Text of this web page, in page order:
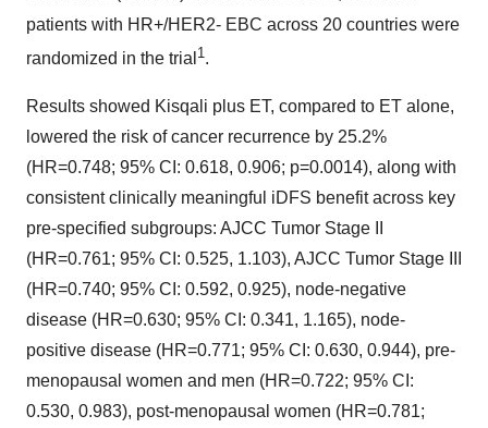
patients with HR+/HER2- EBC across 20 countries were
randomized in the trial 1 .
Results showed Kisqali plus ET, compared to ET alone,
lowered the risk of cancer recurrence by 25.2%
(HR=0.748; 95% CI: 0.618, 0.906; p=0.0014), along with
consistent clinically meaningful iDFS benefit across key
pre-specified subgroups: AJCC Tumor Stage II
(HR=0.761; 95% CI: 0.525, 1.103), AJCC Tumor Stage III
(HR=0.740; 95% CI: 0.592, 0.925), node-negative
disease (HR=0.630; 95% CI: 0.341, 1.165), node-
positive disease (HR=0.771; 95% CI: 0.630, 0.944), pre-
menopausal women and men (HR=0.722; 95% CI:
0.530, 0.983), post-menopausal women (HR=0.781;